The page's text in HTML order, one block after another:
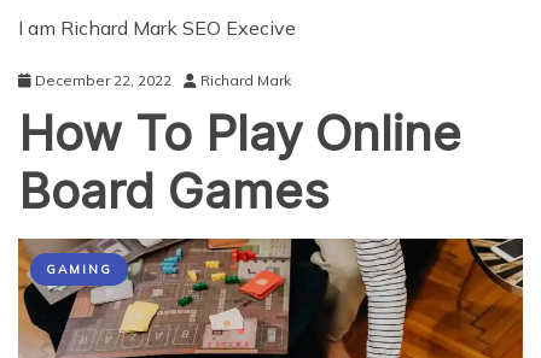
I am Richard Mark SEO Execive
December 22, 2022 Richard Mark
How To Play Online
Board Games
GAMING